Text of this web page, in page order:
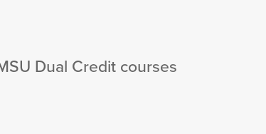
Dual Credit courses